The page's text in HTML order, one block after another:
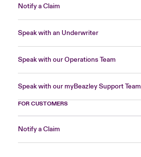
Notify a Claim
Speak with an Underwriter
Speak with our Operations Team
Speak with our myBeazley Support Team
FOR CUSTOMERS
Notify a Claim